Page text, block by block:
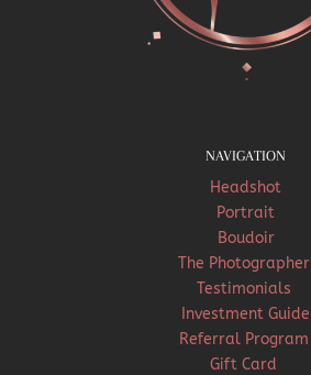
NAVIGATION
Headshot
Portrait
Boudoir
The Photographer
Testimonials
Investment Guide
Referral Program
Gift Card